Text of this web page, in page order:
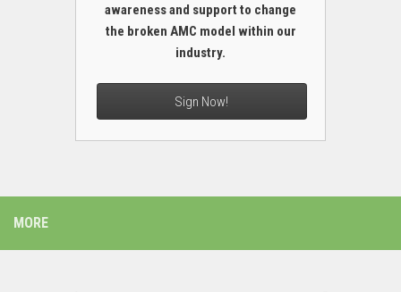
awareness and support to change
the broken AMC model within our
industry.
Sign Now!
MORE